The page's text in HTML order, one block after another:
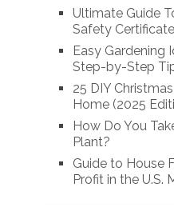
Ultimate Guide
Safety
Easy Gardening
Step-by-Step
25 DIY
Home (2025
How Do You
Plant?
Guide to House
Profit in the U.S.